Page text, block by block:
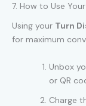
7. How to Use
Using your Turn
for maximum
Unbox
or QR
Charge